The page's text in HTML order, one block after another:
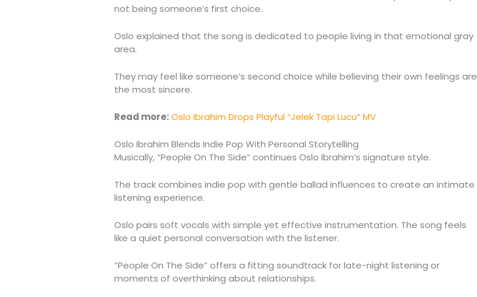
not being someone’s first choice.
Oslo explained that the song is dedicated to people living in that emotional gray
area.
They may feel like someone’s second choice while believing their own feelings are
the most sincere.
Read more:Oslo Ibrahim Drops Playful “Jelek Tapi Lucu” MV
Oslo Ibrahim Blends Indie Pop With Personal Storytelling
Musically, “People On The Side” continues Oslo Ibrahim’s signature style.
The track combines indie pop with gentle ballad influences to create an intimate
listening experience.
Oslo pairs soft vocals with simple yet effective instrumentation. The song feels
like a quiet personal conversation with the listener.
“People On The Side” offers a fitting soundtrack for late-night listening or
moments of overthinking about relationships.